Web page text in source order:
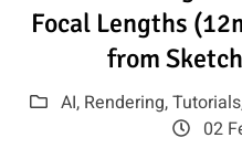
Focal Lengths
from
AI, Rendering,Tutorials
02